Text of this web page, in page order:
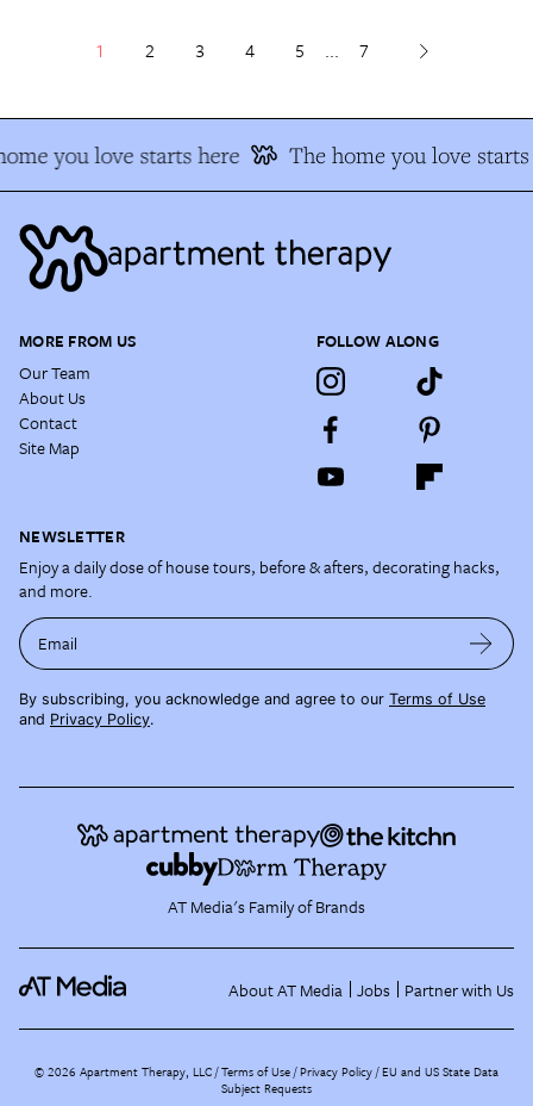
1 2 3 4 5 ... 7
you love starts here The home you love starts
MORE FROM US
Our Team
About Us
Contact
Site Map
FOLLOW ALONG
NEWSLETTER
Enjoy a daily dose of house tours, before & afters, decorating hacks,
and more.
Email
By subscribing, you acknowledge and agree to our Terms of Use
and Privacy Policy.
AT Media's Family of Brands
About AT Media Jobs Partner with Us
©2026 Apartment Therapy, LLC /Terms of Use Privacy Policy EU and US State Data
Subject Requests